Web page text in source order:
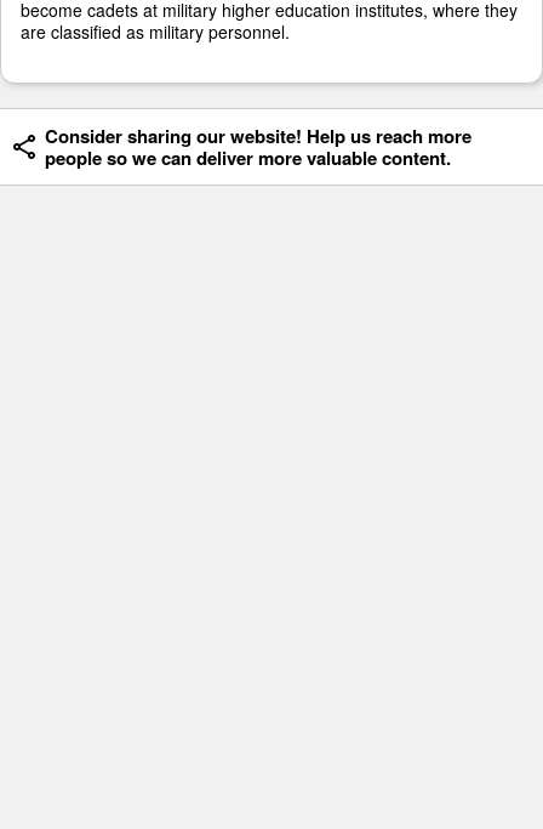
become cadets at military higher education institutes, where they
are classified as military personnel.
Consider sharing our website! Help us reach more
people so we can deliver more valuable content.